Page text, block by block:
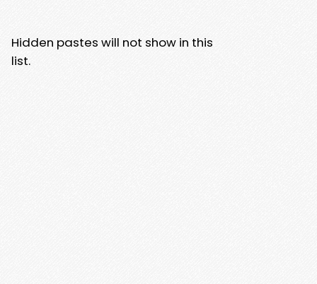
Hidden pastes will not show in this
list.